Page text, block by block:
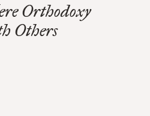
Orthodoxy
Others